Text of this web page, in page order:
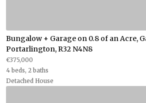
Bungalow + Garage on 0.8 of an Acre,
Portarlington, R32 N4N8
€375,000
4 beds, 2 baths
Detached House